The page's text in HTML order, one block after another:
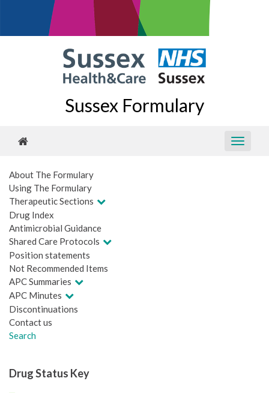
Sussex Formulary
About The Formulary
Using The Formulary
Therapeutic Sections
Drug Index
Antimicrobial Guidance
Shared Care Protocols
Position statements
Not Recommended Items
APC Summaries
APC Minutes
Discontinuations
Contact us
Search
Drug Status Key